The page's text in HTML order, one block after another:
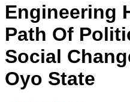
Engineering
Path Of
Social
Oyo State